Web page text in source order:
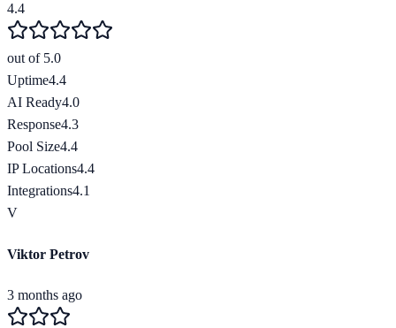
4.4
out of 5.0
Uptime4.4
AI Ready4.0
Response4.3
Pool Size4.4
IP Locations4.4
Integrations4.1
V
Viktor Petrov
3 months ago